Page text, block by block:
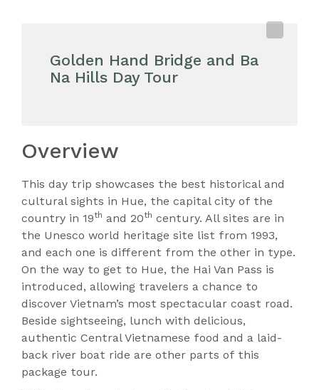
Golden Hand Bridge and Ba
Na Hills Day Tour
Overview
This day trip showcases the best historical and
cultural sights in Hue, the capital city of the
country in 19th and 20th century. All sites are in
the Unesco world heritage site list from 1993,
and each one is different from the other in type.
On the way to get to Hue, the Hai Van Pass is
introduced, allowing travelers a chance to
discover Vietnam’s most spectacular coast road.
Beside sightseeing, lunch with delicious,
authentic Central Vietnamese food and a laid-
back river boat ride are other parts of this
package tour.